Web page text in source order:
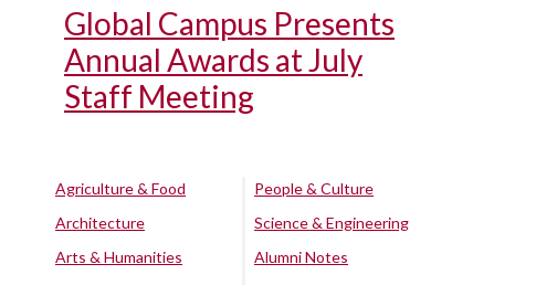
Global Campus Presents
Annual Awards at July
Staff Meeting
Agriculture & Food
Architecture
Arts & Humanities
People & Culture
Science & Engineering
Alumni Notes